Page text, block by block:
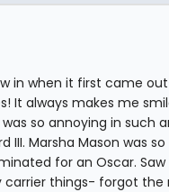
in when it first came
It always makes me
so annoying in such
III. Marsha Mason was so
for an Oscar. Saw
carrier things- forgot the